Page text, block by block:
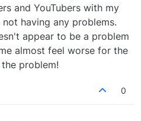
and YouTubers with my
having any problems.
appear to be a problem
almost feel worse for the
problem!
0